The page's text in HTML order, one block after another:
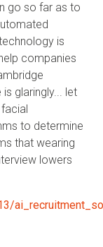
go so far as to
is
companies
glaringly... let
to determine
that wearing
lowers